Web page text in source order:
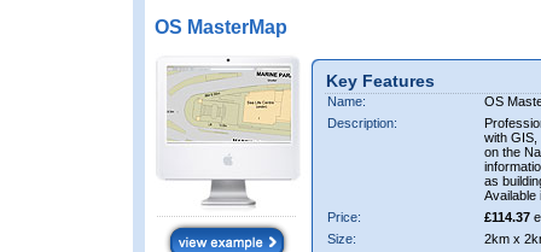
OS MasterMap
Key Features
Name:
OS
Description:
with GIS,
on the
as
Available
Price:
£114.37
Size:
2km x